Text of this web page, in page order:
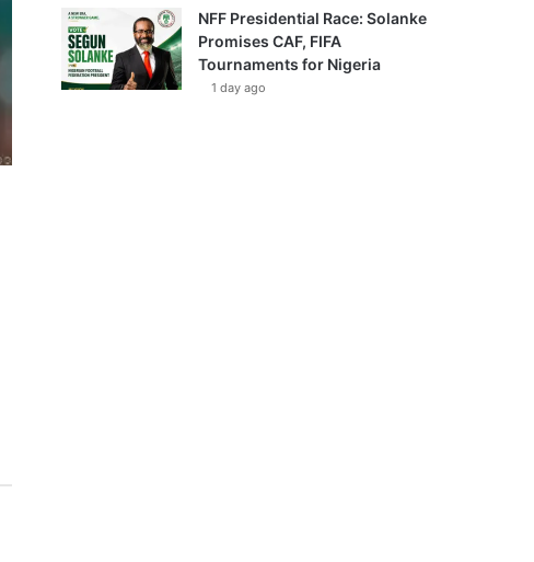
NFF Presidential Race: Solanke
Promises CAF, FIFA
Tournaments for Nigeria
1 day ago